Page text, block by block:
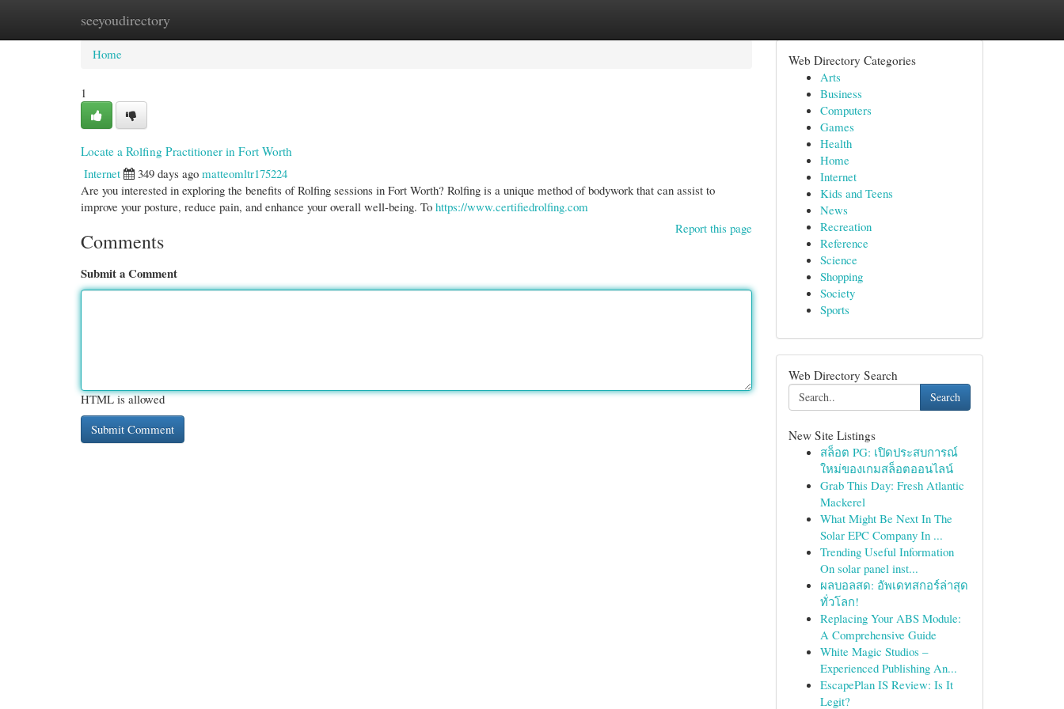
seeyoudirectory
Home New Site Listings
Home
1
Locate a Rolfing Practitioner in Fort Worth
Internet
349 days ago matteomltr175224
Are you interested in exploring the benefits of Rolfing sessions in Fort Worth? Rolfing is a unique method of bodywork that can assist to
improve your posture, reduce pain, and enhance your overall well-being. To https://www.certifiedrolfing.com
Report this page
Comments
Submit a Comment
HTML is allowed
Web Directory Categories
Arts
Business
Computers
Games
Health
Home
Internet
Kids and Teens
News
Recreation
Reference
Science
Shopping
Society
Sports
Web Directory Search
Search
New Site Listings
สล็อต PG: เปิดประสบการณ์
ใหม่ของเกมสล็อตออนไลน์
Grab This Day: Fresh Atlantic
Mackerel
What Might Be Next In The
Solar EPC Company In ...
Trending Useful Information
On solar panel inst...
ผลบอลสด: อัพเดทสกอร์ล่าสุด
ทั่วโลก!
Replacing Your ABS Module:
A Comprehensive Guide
White Magic Studios –
Experienced Publishing An...
EscapePlan IS Review: Is It
Legit?